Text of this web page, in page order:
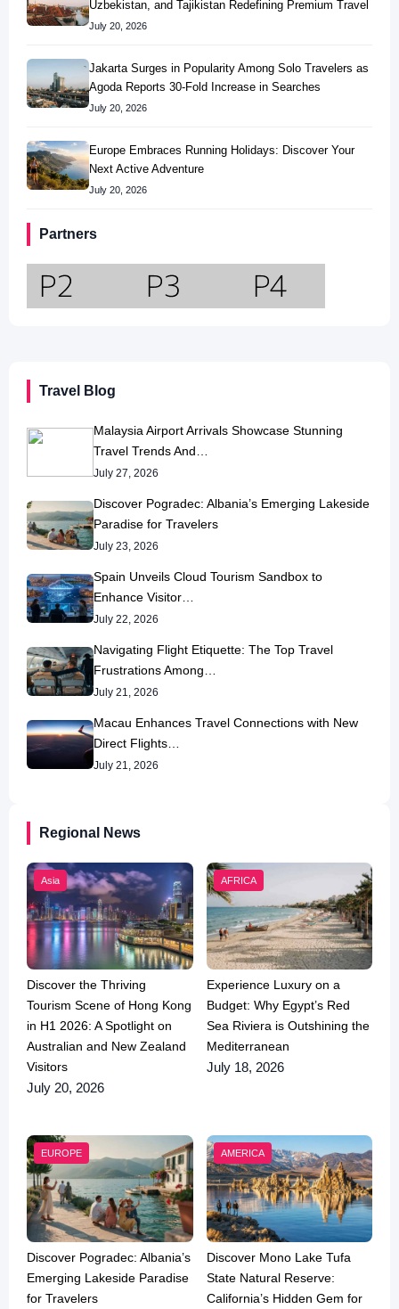
Uzbekistan, and Tajikistan Redefining Premium Travel
July 20, 2026
Jakarta Surges in Popularity Among Solo Travelers as
Agoda Reports 30-Fold Increase in Searches
July 20, 2026
Europe Embraces Running Holidays: Discover Your
Next Active Adventure
July 20, 2026
Partners
Travel Blog
Malaysia Airport Arrivals Showcase Stunning
Travel Trends And…
July 27, 2026
Discover Pogradec: Albania’s Emerging Lakeside
Paradise for Travelers
July 23, 2026
Spain Unveils Cloud Tourism Sandbox to
Enhance Visitor…
July 22, 2026
Navigating Flight Etiquette: The Top Travel
Frustrations Among…
July 21, 2026
Macau Enhances Travel Connections with New
Direct Flights…
July 21, 2026
Regional News
Asia
Discover the Thriving
Tourism Scene of Hong Kong
in H1 2026: A Spotlight on
Australian and New Zealand
Visitors
July 20, 2026
AFRICA
Experience Luxury on a
Budget: Why Egypt’s Red
Sea Riviera is Outshining the
Mediterranean
July 18, 2026
EUROPE
Discover Pogradec: Albania’s
Emerging Lakeside Paradise
for Travelers
AMERICA
Discover Mono Lake Tufa
State Natural Reserve:
California’s Hidden Gem for